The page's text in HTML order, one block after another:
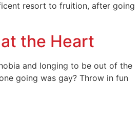
resort to fruition, after going
the Heart
and longing to be out of the
going was gay? Throw in fun